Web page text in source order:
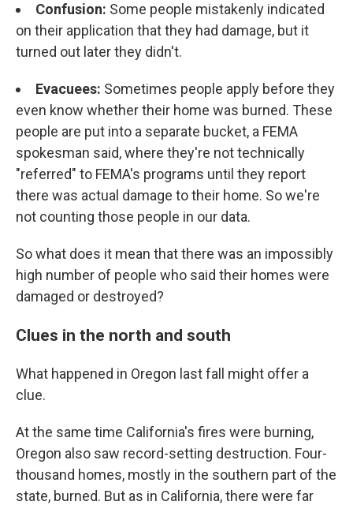
Confusion: Some people mistakenly indicated
on their application that they had damage, but it
turned out later they didn't.
Evacuees: Sometimes people apply before they
even know whether their home was burned. These
people are put into a separate bucket, a FEMA
spokesman said, where they're not technically
"referred" to FEMA's programs until they report
there was actual damage to their home. So we're
not counting those people in our data.
So what does it mean that there was an impossibly
high number of people who said their homes were
damaged or destroyed?
Clues in the north and south
What happened in Oregon last fall might offer a
clue.
At the same time California's fires were burning,
Oregon also saw record-setting destruction. Four-
thousand homes, mostly in the southern part of the
state, burned. But as in California, there were far